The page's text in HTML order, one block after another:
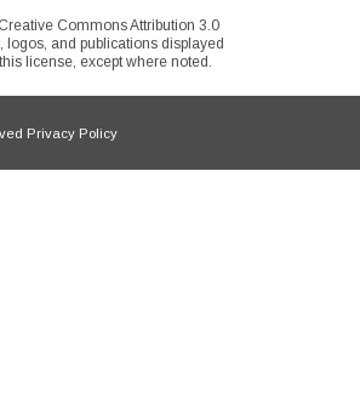
Commons Attribution 3.0
and publications displayed
license, except where noted.
Privacy Policy